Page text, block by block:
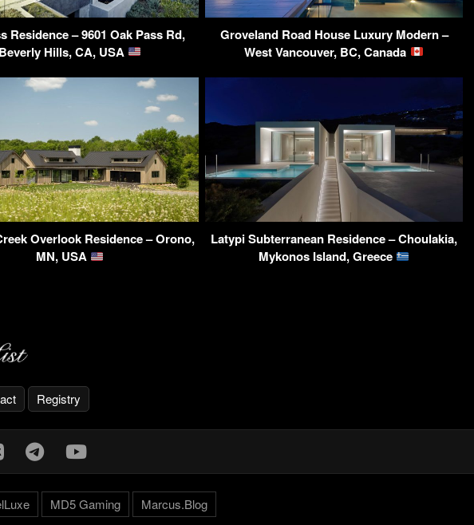
Residence – 9601 Oak Pass Rd,
Beverly Hills, CA, USA
Groveland Road House Luxury Modern –
West Vancouver, BC, Canada
Overlook Residence – Orono,
MN, USA
Latypi Subterranean Residence – Choulakia,
Mykonos Island, Greece
Registry
MD5 Gaming Marcus.Blog